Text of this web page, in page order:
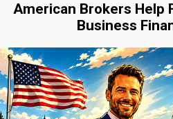
American Brokers Help
Business